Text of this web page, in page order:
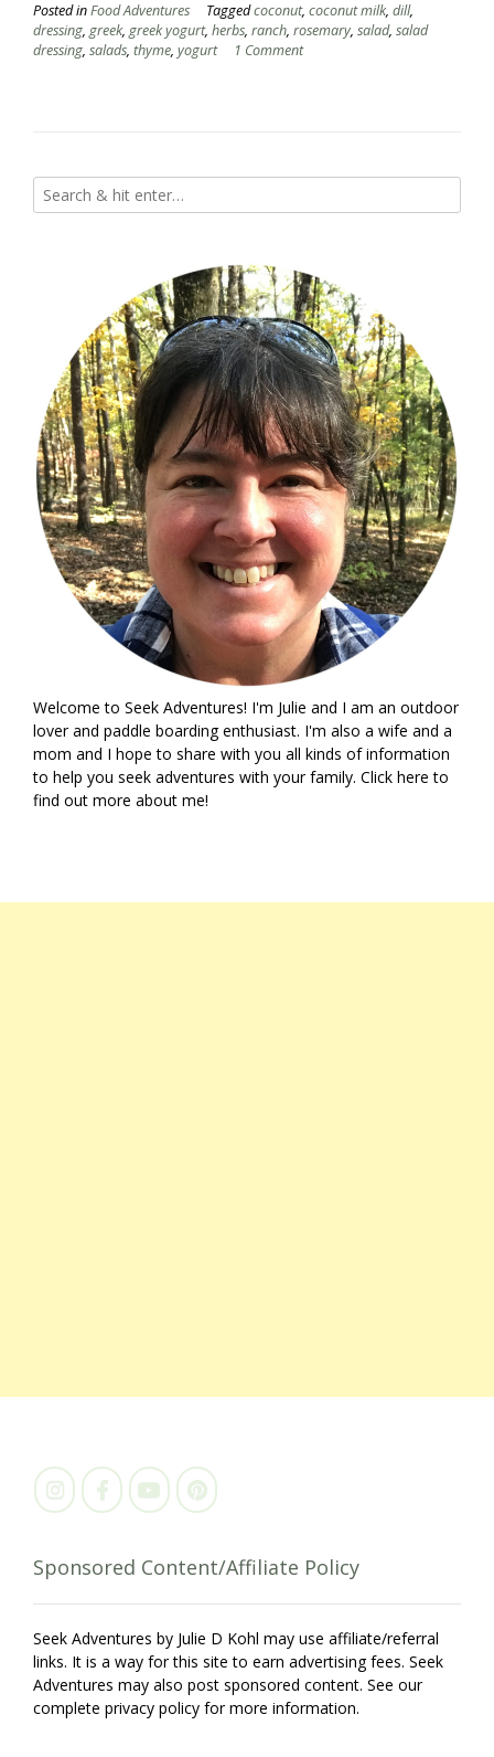
Posted inFood Adventures Taggedcoconut, coconut milk, dill,
dressing,greek,greek yogurt, herbs, ranch, rosemary, salad, salad
dressing, salads, thyme, yogurt 1 Comment
Welcome to Seek Adventures! I'm Julie and I am an outdoor
lover and paddle boarding enthusiast. I'm also a wife and a
mom and I hope to share with you all kinds of information
to help you seek adventures with your family. Click here to
find out more about me!
Sponsored Content/Affiliate Policy
Seek Adventures by Julie D Kohl may use affiliate/referral
links. It is a way for this site to earn advertising fees. Seek
Adventures may also post sponsored content. See our
complete privacy policy for more information.